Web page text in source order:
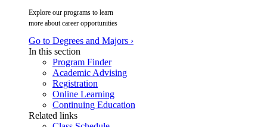
Explore our programs to learn
more about career opportunities
Go to Degrees and Majors ›
In this section
Program Finder
Academic Advising
Registration
Online Learning
Continuing Education
Related links